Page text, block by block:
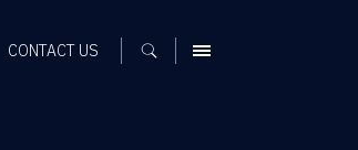
CONTACT US MENU